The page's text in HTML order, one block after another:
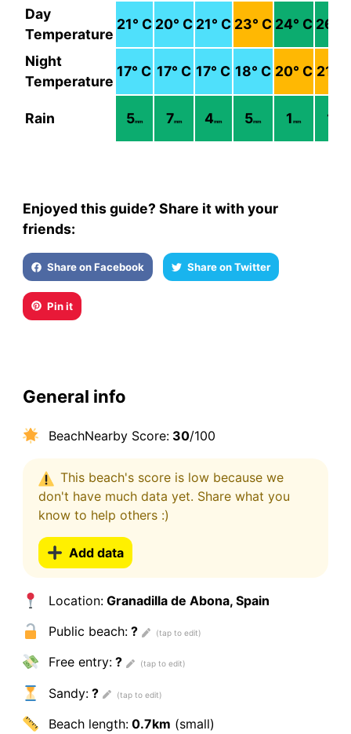
Day
Temperature
21° C 20° C 21° C 23° C 24° C 26
Night
Temperature
17° C 17° C 17° C 18° C 20° C 21
Rain 5mm 7mm 4mm 5mm 1mm 1
Enjoyed this guide? Share it with your
friends:
Share on Facebook Share on Twitter
Pin it
General info
BeachNearby Score:30/100
This beach's score is low because we
don't have much data yet. Share what you
know to help others :)
Add data
Location:Granadilla de Abona, Spain
Public beach:?
Free entry:?
Sandy:?
Beach length:0.7km (small)